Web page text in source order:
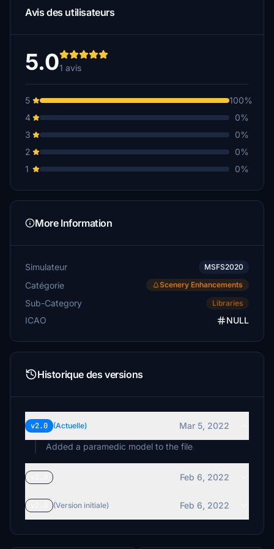
Avis des utilisateurs
5.01 avis
5
100%
4
0%
3
0%
2
0%
1
0%
More Information
Simulateur MSFS2020
Catégorie Scenery Enhancements
Sub-Category Libraries
ICAO NULL
Historique des versions
v2.0 (Actuelle)
Mar 5, 2022
Added a paramedic model to the file
Feb 6, 2022
(Version initiale) Feb 6, 2022